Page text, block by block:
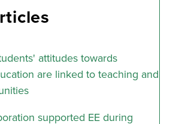
attitudes towards
are linked to teaching and
supported EE during